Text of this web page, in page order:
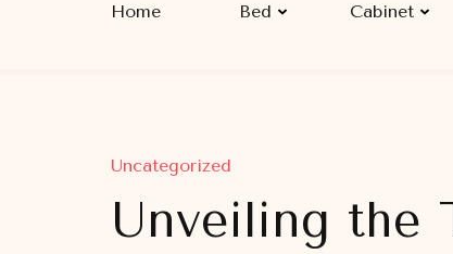
Home Bed Cabinet
Uncategorized
Unveiling the